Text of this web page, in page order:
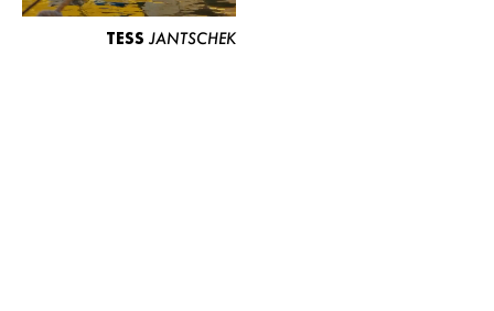
TESS JANTSCHEK